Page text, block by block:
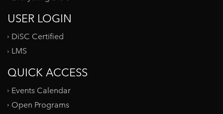
USER LOGIN
DiSC Certified
LMS
QUICK ACCESS
Events Calendar
Open Programs